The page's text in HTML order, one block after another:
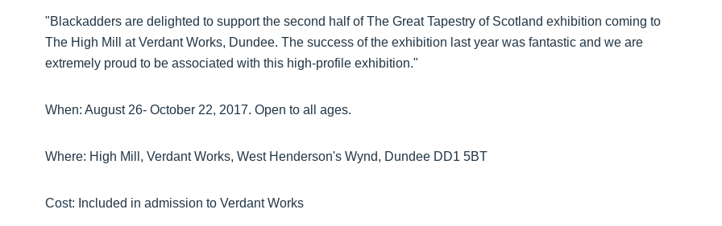
"Blackadders are delighted to support the second half of The Great Tapestry of Scotland exhibition coming to
The High Mill at Verdant Works, Dundee. The success of the exhibition last year was fantastic and we are
extremely proud to be associated with this high-profile exhibition."
When: August 26- October 22, 2017. Open to all ages.
Where: High Mill, Verdant Works, West Henderson's Wynd, Dundee DD1 5BT
Cost: Included in admission to Verdant Works